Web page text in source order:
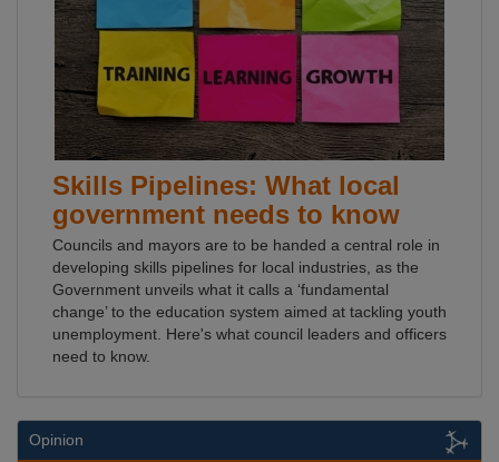
Skills Pipelines: What local
government needs to know
Councils and mayors are to be handed a central role in
developing skills pipelines for local industries, as the
Government unveils what it calls a ‘fundamental
change’ to the education system aimed at tackling youth
unemployment. Here's what council leaders and officers
need to know.
Opinion